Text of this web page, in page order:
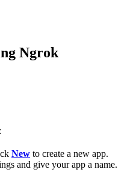
Ngrok
New to create a new app.
and give your app a name.